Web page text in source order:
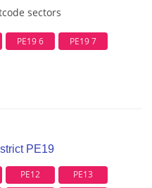
sectors
PE19 6
PE19 7
PE19
PE12 PE13